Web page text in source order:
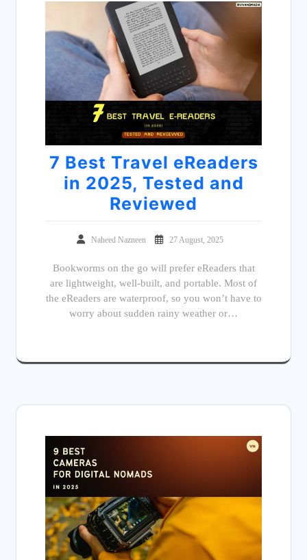
7 Best Travel eReaders
in 2025, Tested and
Reviewed
Naheed Nazneen 27 August, 2025
Bookworms on the go will prefer eReaders that
are lightweight, well-built, and portable. Most of
the eReaders are waterproof, so you won’t have to
worry about sudden rainy weather or…